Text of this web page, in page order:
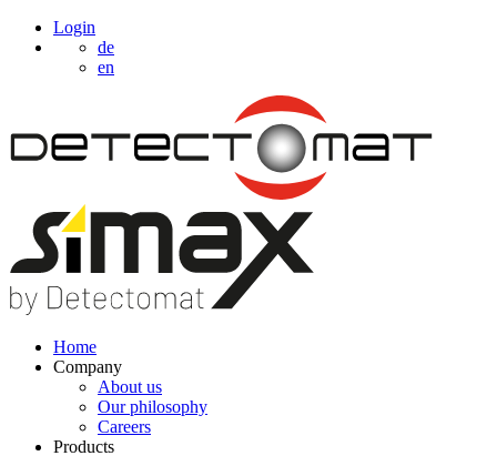
Login
de
en
Home
Company
About us
Our philosophy
Careers
Products